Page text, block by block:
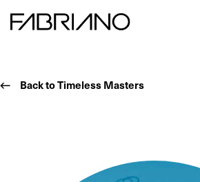
Back to Timeless Masters